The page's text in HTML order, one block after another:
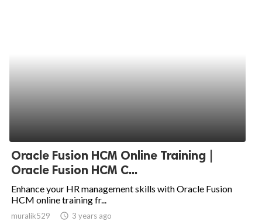
Oracle Fusion HCM Online Training |
Oracle Fusion HCM C...
Enhance your HR management skills with Oracle Fusion
HCM online training fr...
muralik529 access_time 3 years ago